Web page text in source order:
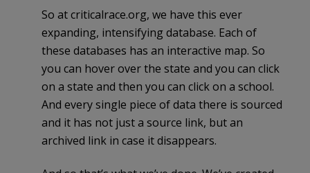
So at criticalrace.org, we have this ever
expanding, intensifying database. Each of
these databases has an interactive map. So
you can hover over the state and you can click
on a state and then you can click on a school.
And every single piece of data there is sourced
and it has not just a source link, but an
archived link in case it disappears.